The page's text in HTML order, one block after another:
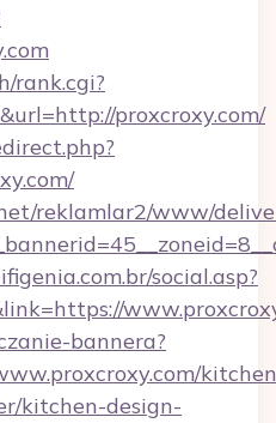
rank.cgi?
proxcroxy.com/
reklamlar2/www/
social.asp?
bannera?
kitchen-design-